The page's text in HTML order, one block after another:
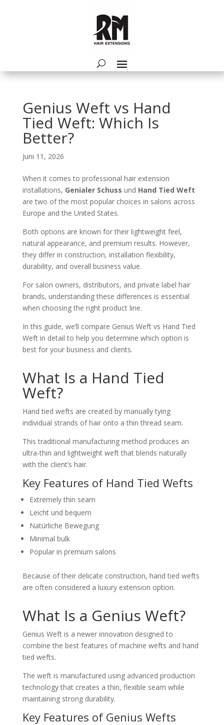
Genius Weft vs Hand
Tied Weft: Which Is
Better?
Juni 11, 2026
When it comes to professional hair extension
installations, Genialer Schuss und Hand Tied Weft
are two of the most popular choices in salons across
Europe and the United States.
Both options are known for their lightweight feel,
natural appearance, and premium results. However,
they differ in construction, installation flexibility,
durability, and overall business value.
For salon owners, distributors, and private label hair
brands, understanding these differences is essential
when choosing the right product line.
In this guide, we’ll compare Genius Weft vs Hand Tied
Weft in detail to help you determine which option is
best for your business and clients.
What Is a Hand Tied
Weft?
Hand tied wefts are created by manually tying
individual strands of hair onto a thin thread seam.
This traditional manufacturing method produces an
ultra-thin and lightweight weft that blends naturally
with the client’s hair.
Key Features of Hand Tied Wefts
Extremely thin seam
Leicht und bequem
Natürliche Bewegung
Minimal bulk
Popular in premium salons
Because of their delicate construction, hand tied wefts
are often considered a luxury extension option.
What Is a Genius Weft?
Genius Weft is a newer innovation designed to
combine the best features of machine wefts and hand
tied wefts.
The weft is manufactured using advanced production
technology that creates a thin, flexible seam while
maintaining strong durability.
Key Features of Genius Wefts